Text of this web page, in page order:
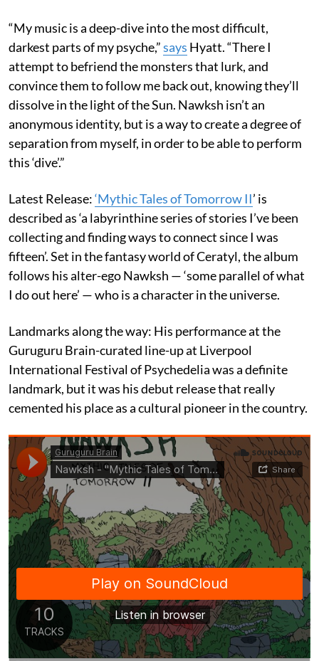
“My music is a deep-dive into the most difficult,
darkest parts of my psyche,”says Hyatt. “There I
attempt to befriend the monsters that lurk, and
convince them to follow me back out, knowing they’ll
dissolve in the light of the Sun. Nawksh isn’t an
anonymous identity, but is a way to create a degree of
separation from myself, in order to be able to perform
this ‘dive’.”
Latest Release:‘Mythic Tales of Tomorrow II’ is
described as ‘a labyrinthine series of stories I’ve been
collecting and finding ways to connect since I was
fifteen’. Set in the fantasy world of Ceratyl, the album
follows his alter-ego Nawksh — ‘some parallel of what
I do out here’ — who is a character in the universe.
Landmarks along the way: His performance at the
Guruguru Brain-curated line-up at Liverpool
International Festival of Psychedelia was a definite
landmark, but it was his debut release that really
cemented his place as a cultural pioneer in the country.